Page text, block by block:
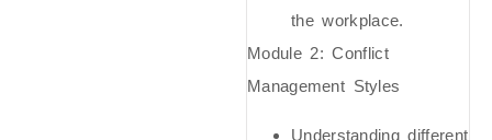
the workplace.
Module 2: Conflict
Management Styles
Understanding different